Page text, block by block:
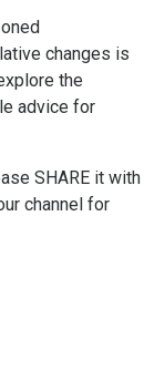
changes is
the
advice for
SHARE it with
channel for